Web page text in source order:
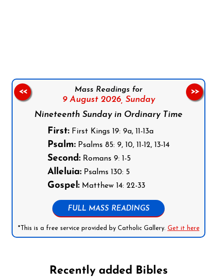
Mass Readings for
9 August 2026, Sunday
Nineteenth Sunday in Ordinary Time
First: First Kings 19: 9a, 11-13a
Psalm: Psalms 85: 9, 10, 11-12, 13-14
Second: Romans 9: 1-5
Alleluia: Psalms 130: 5
Gospel: Matthew 14: 22-33
FULL MASS READINGS
*This is a free service provided by Catholic Gallery. Get it here
<< >>
Recently added Bibles